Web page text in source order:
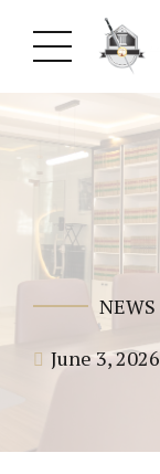
NEWS
June 3, 2026